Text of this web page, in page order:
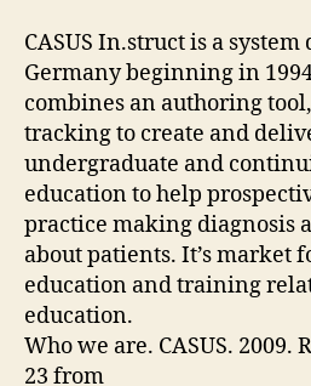
CASUS In.struct is a
Germany beginning in
combines an authoring
tracking to create and
undergraduate and
education to help
practice making diagnosis
about patients. It’s market
education and training
education.
Who we are. CASUS. 2009.
23 from